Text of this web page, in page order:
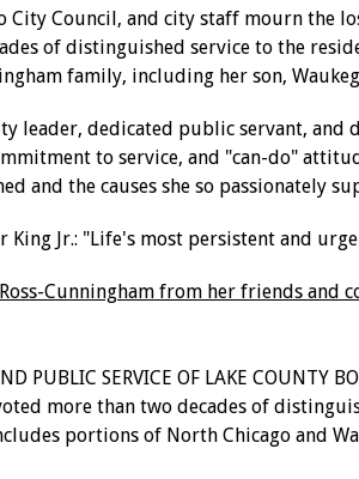
City Council, and city staff mourn the
of distinguished service to the
family, including her son,
leader, dedicated public servant,
to service, and "can-do"
and the causes she so passionately
Jr.: "Life's most persistent and
Cunningham from her friends and
PUBLIC SERVICE OF LAKE COUNTY
more than two decades of
portions of North Chicago and